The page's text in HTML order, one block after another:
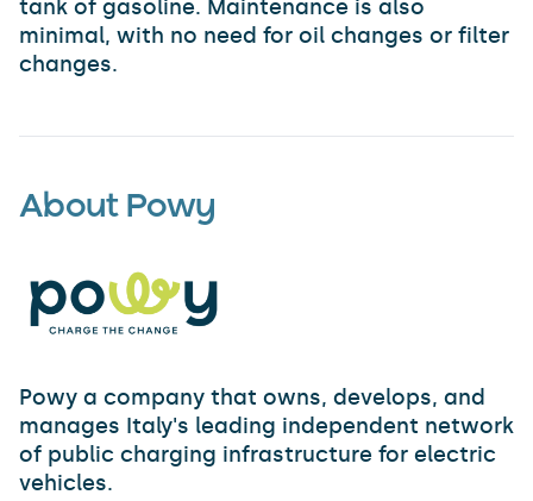
tank of gasoline. Maintenance is also
minimal, with no need for oil changes or filter
changes.
About Powy
Powy a company that owns, develops, and
manages Italy's leading independent network
of public charging infrastructure for electric
vehicles.